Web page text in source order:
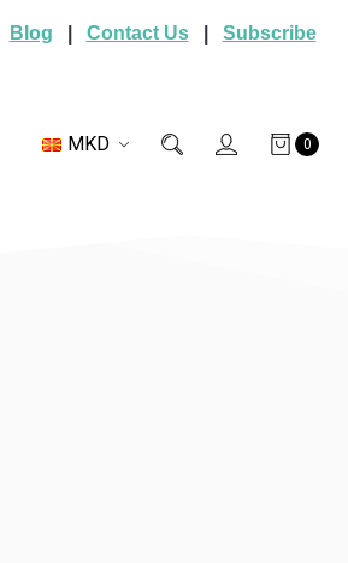
Blog Contact Us| Subscribe
MKD 0